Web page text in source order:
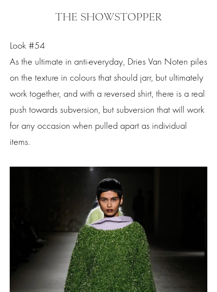
THE SHOWSTOPPER
Look #54
As the ultimate in anti-everyday, Dries Van Noten piles
on the texture in colours that should jarr, but ultimately
work together, and with a reversed shirt, there is a real
push towards subversion, but subversion that will work
for any occasion when pulled apart as individual
items.